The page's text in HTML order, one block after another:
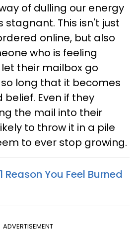
of dulling our energy
stagnant. This isn't just
online, but also
who is feeling
their mailbox go
long that it becomes
Even if they
the mail into their
to throw it in a pile
to ever stop growing.
Reason You Feel Burned
ADVERTISEMENT